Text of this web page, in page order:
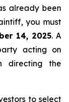
already been
you must
14, 2025. A
acting on
directing the
to select